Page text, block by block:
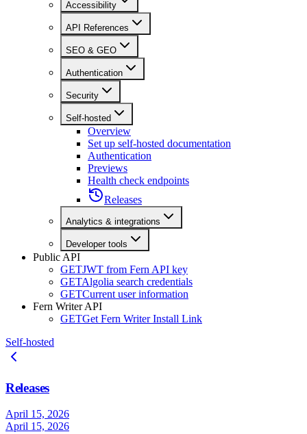
Accessibility
API References
SEO & GEO
Authentication
Security
Self-hosted
Overview
Set up self-hosted documentation
Authentication
Previews
Health check endpoints
Releases
Analytics & integrations
Developer tools
Public API
GETJWT from Fern API key
GETAlgolia search credentials
GETCurrent user information
Fern Writer API
GETGet Fern Writer Install Link
Self-hosted
Releases
April 15, 2026
April 15, 2026